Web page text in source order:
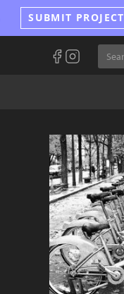
SUBMIT PROJECT